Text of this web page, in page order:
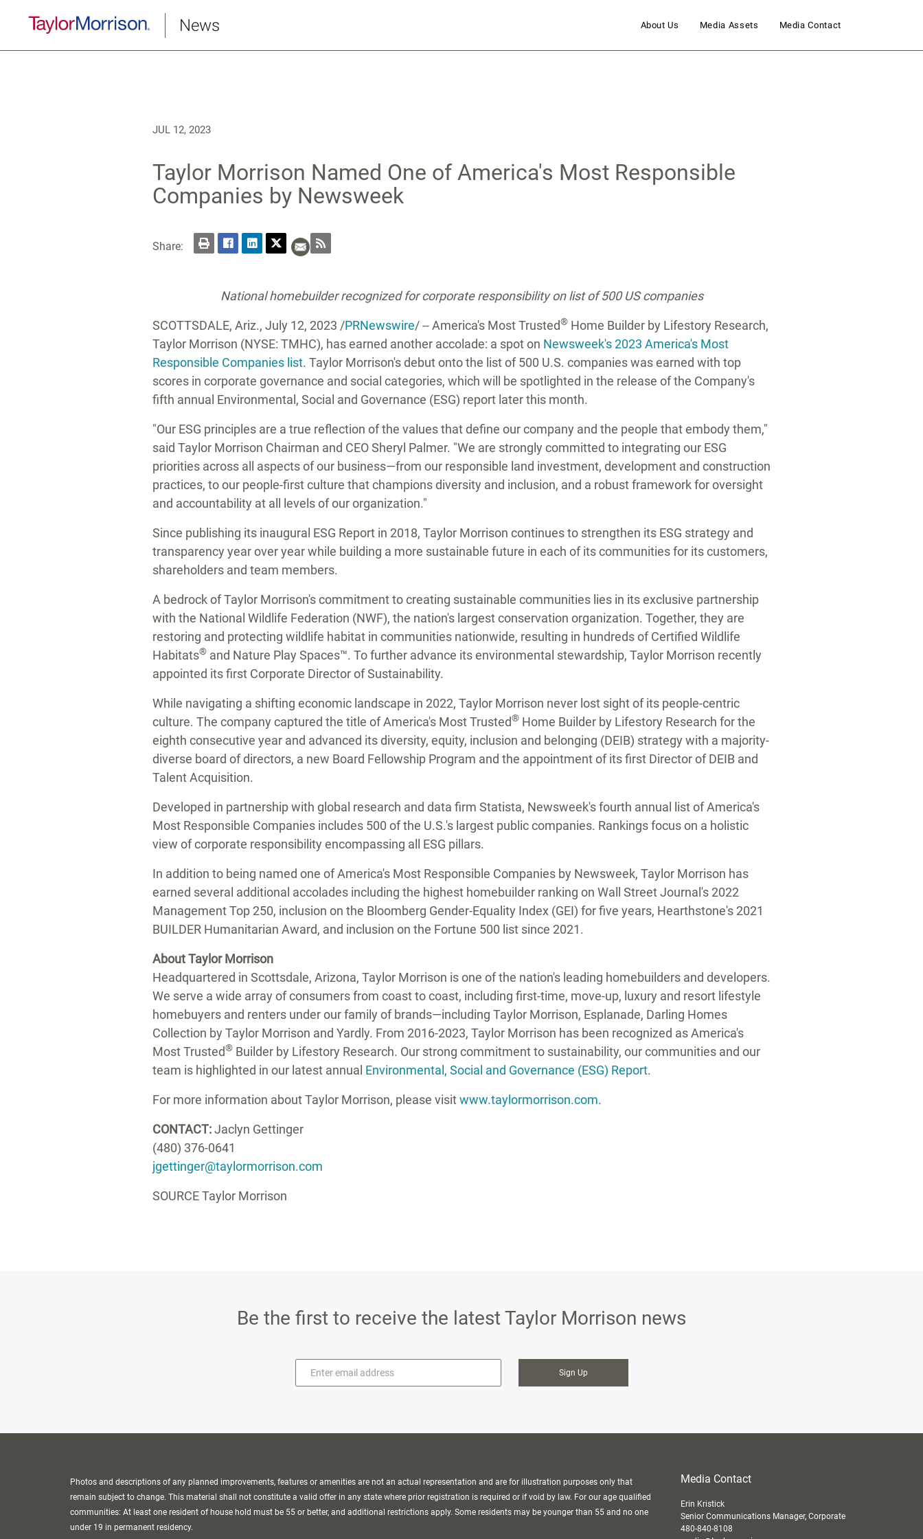
News About Us Media Assets Media Contact
JUL 12, 2023
Taylor Morrison Named One of America's Most Responsible
Companies by Newsweek
Share:
National homebuilder recognized for corporate responsibility on list of 500 US companies
SCOTTSDALE, Ariz., July 12, 2023 /PRNewswire/ -- America's Most Trusted® Home Builder by Lifestory Research,
Taylor Morrison (NYSE: TMHC), has earned another accolade: a spot on Newsweek's 2023 America's Most
Responsible Companies list. Taylor Morrison'sdebut onto the list of 500 U.S. companies was earned with top
scores in corporate governance and social categories, which will be spotlighted in the release of the Company's
fifth annual Environmental, Social and Governance (ESG) report later this month.
"Our ESG principles are a true reflection of the values that define our company and the people that embody them,"
said Taylor Morrison Chairman and CEOSheryl Palmer. "We are strongly committed to integrating our ESG
priorities across all aspects of our business—from our responsible land investment, development and construction
practices, to our people-first culture that champions diversity and inclusion, and a robust framework for oversight
and accountability at all levels of our organization."
Since publishing its inaugural ESG Report in 2018, Taylor Morrison continues to strengthen its ESG strategy and
transparency year over year while building a more sustainable future in each of its communities for its customers,
shareholders and team members.
A bedrock ofTaylor Morrison'scommitment to creating sustainable communities lies in its exclusive partnership
with the National Wildlife Federation (NWF), the nation's largest conservation organization. Together, they are
restoring and protecting wildlife habitat in communities nationwide, resulting in hundreds of Certified Wildlife
Habitats® and Nature Play Spaces™. To further advance its environmental stewardship, Taylor Morrison recently
appointed its first Corporate Director of Sustainability.
While navigating a shifting economic landscape in 2022, Taylor Morrison never lost sight of its people-centric
culture. The company captured the title of America's Most Trusted® Home Builder by Lifestory Research for the
eighth consecutive year and advanced its diversity, equity, inclusion and belonging (DEIB) strategy with a majority-
diverse board of directors, a new Board Fellowship Program and the appointment of its first Director of DEIB and
Talent Acquisition.
Developed in partnership with global research and data firm Statista, Newsweek's fourth annual list of America's
Most Responsible Companies includes 500 of the U.S.'s largest public companies. Rankings focus on a holistic
view of corporate responsibility encompassing all ESG pillars.
In addition to being named one of America's Most Responsible Companies by Newsweek, Taylor Morrison has
earned several additional accolades including the highest homebuilder ranking on Wall Street Journal's 2022
Management Top 250, inclusion on the Bloomberg Gender-Equality Index (GEI) for five years, Hearthstone's 2021
BUILDER Humanitarian Award, and inclusion on the Fortune 500 list since 2021.
AboutTaylor Morrison
Headquartered in Scottsdale, Arizona, Taylor Morrison is one of the nation's leading homebuilders and developers.
We serve a wide array of consumers from coast to coast, including first-time, move-up, luxury and resort lifestyle
homebuyers and renters under our family of brands—including Taylor Morrison, Esplanade, Darling Homes
Collection by Taylor Morrison and Yardly. From 2016-2023, Taylor Morrison has been recognized as America's
Most Trusted® Builder by Lifestory Research. Our strong commitment to sustainability, our communities and our
team is highlighted in our latest annual Environmental, Social and Governance (ESG) Report.
For more information aboutTaylor Morrison, please visitwww.taylormorrison.com.
CONTACT:Jaclyn Gettinger
(480) 376-0641
jgettinger@taylormorrison.com
SOURCETaylor Morrison
Be the first to receive the latest Taylor Morrison news
Photos and descriptions of any planned improvements, features or amenities are not an actual representation and are for illustration purposes only that
remain subject to change. This material shall not constitute a valid offer in any state where prior registration is required or if void by law. For our age qualified
communities: At least one resident of house hold must be 55 or better, and additional restrictions apply. Some residents may be younger than 55 and no one
under 19 in permanent residency.
Media Contact
Erin Kristick
Senior Communications Manager, Corporate
480-840-8108